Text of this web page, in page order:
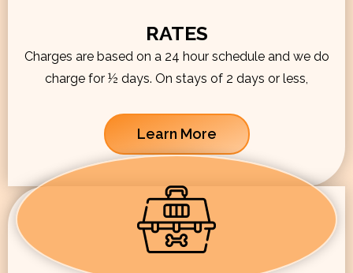
RATES
Charges are based on a 24 hour schedule and we do
charge for ½ days. On stays of 2 days or less,
Learn More